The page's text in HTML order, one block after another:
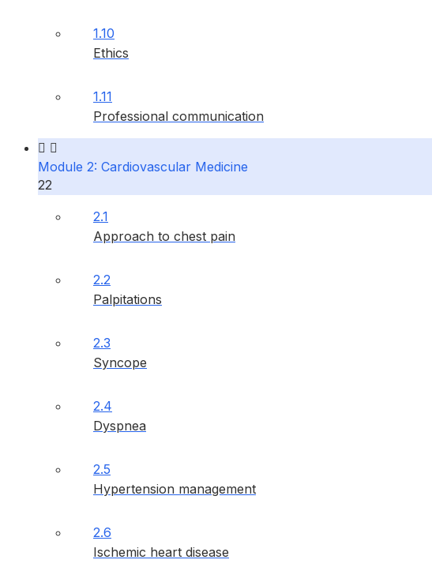
1.10
Ethics
1.11
Professional communication
Module 2: Cardiovascular Medicine
22
2.1
Approach to chest pain
2.2
Palpitations
2.3
Syncope
2.4
Dyspnea
2.5
Hypertension management
2.6
Ischemic heart disease